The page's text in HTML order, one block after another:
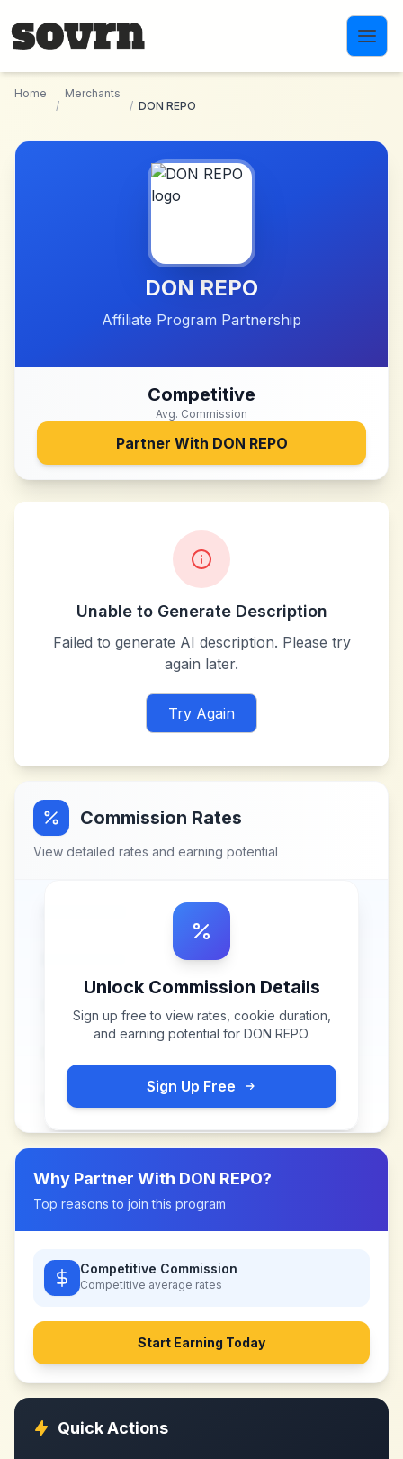
Home
/
Merchants
/ DON REPO
DON REPO
Affiliate Program Partnership
Competitive
Avg. Commission
Partner With DON REPO
Unable to Generate Description
Failed to generate AI description. Please try
again later.
Try Again
Commission Rates
View detailed rates and earning potential
Unlock Commission Details
Sign up free to view rates, cookie duration,
and earning potential for DON REPO.
Sign Up Free
Why Partner With DON REPO?
Top reasons to join this program
Competitive Commission
Competitive average rates
Start Earning Today
Quick Actions